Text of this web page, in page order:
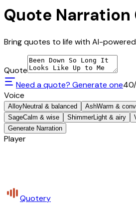
Quote
Bring quotes to life with AI-
Quote
Need a quote? Generate one40
Voice
AlloyNeutral & balanced AshWarm &
SageCalm & wise ShimmerLight & airy
Generate Narration
Player
Quotery